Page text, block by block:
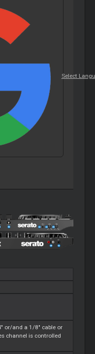
Select
or/and a 1/8" cable or
channel is controlled